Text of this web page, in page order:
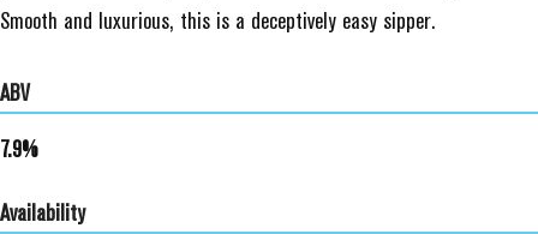
Smooth and luxurious, this is a deceptively easy sipper.
ABV
7.9%
Availability